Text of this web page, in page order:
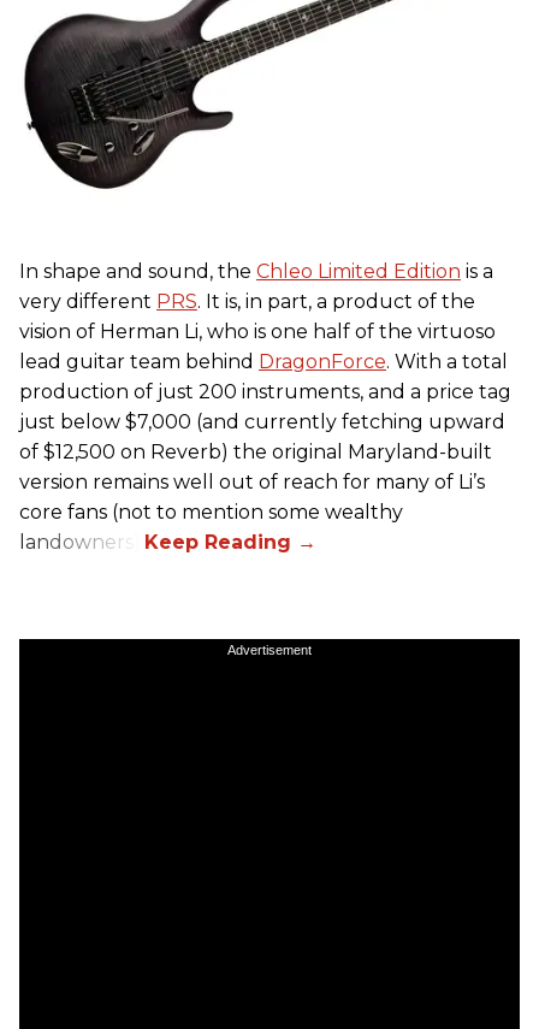
In shape and sound, the Chleo Limited Edition is a
very different PRS. It is, in part, a product of the
vision of Herman Li, who is one half of the virtuoso
lead guitar team behind DragonForce. With a total
production of just 200 instruments, and a price tag
just below $7,000 (and currently fetching upward
of $12,500 on Reverb) the original Maryland-built
version remains well out of reach for many of Li’s
core fans (not to mention some wealthy
landowners).
Advertisement